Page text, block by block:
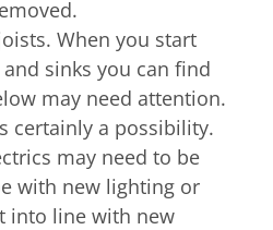
When you start
sinks you can find
may need attention.
certainly a possibility.
may need to be
with new lighting or
into line with new